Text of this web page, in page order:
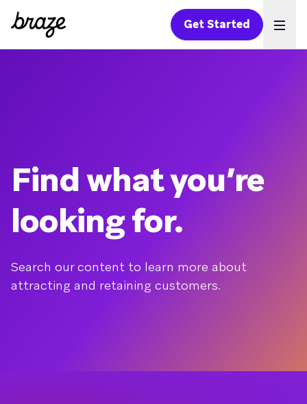
Get Started
Find what you’re
looking for.
Search our content to learn more about
attracting and retaining customers.